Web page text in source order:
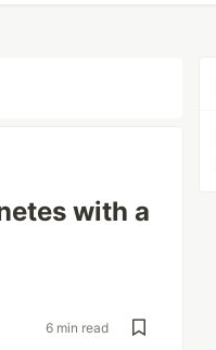
with a
6 min read